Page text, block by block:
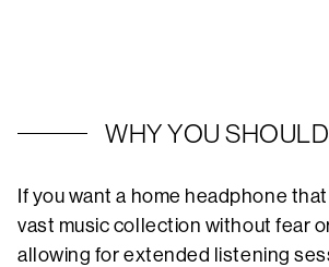
WHY YOU
If you want a home headphone
vast music collection without fear
allowing for extended listening